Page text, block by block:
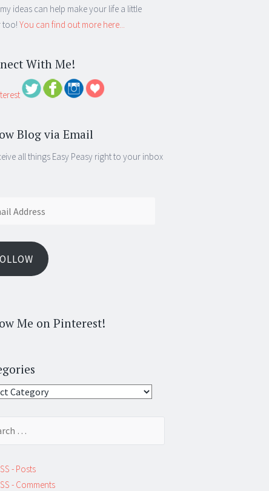
ideas can help make your life a little
too! You can find out more here...
With Me!
Blog via Email
all things Easy Peasy right to your inbox
Me on Pinterest!
- Posts
- Comments